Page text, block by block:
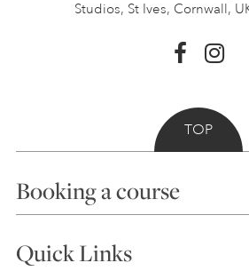
Studios, St Ives, Cornwall,
TOP
Booking a course
Choosing a Course
Quick Links